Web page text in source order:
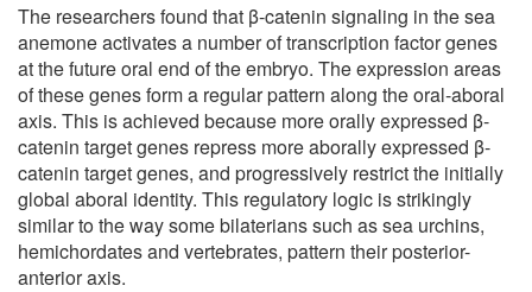
The researchers found that β-catenin signaling in the sea
anemone activates a number of transcription factor genes
at the future oral end of the embryo. The expression areas
of these genes form a regular pattern along the oral-aboral
axis. This is achieved because more orally expressed β-
catenin target genes repress more aborally expressed β-
catenin target genes, and progressively restrict the initially
global aboral identity. This regulatory logic is strikingly
similar to the way some bilaterians such as sea urchins,
hemichordates and vertebrates, pattern their posterior-
anterior axis.